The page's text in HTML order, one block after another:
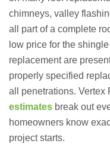
chimneys, valley
all part of a complete
low price for the
replacement are
properly specified
all penetrations. Vertex
estimates break out
homeowners know
project starts.